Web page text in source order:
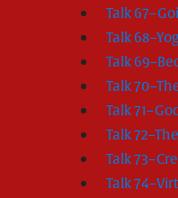
Talk
Talk
Talk
Talk
Talk
Talk
Talk
Talk